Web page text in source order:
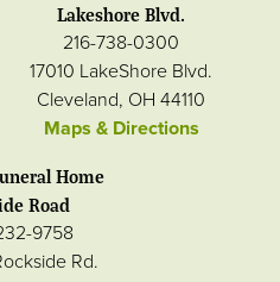
Lakeshore Blvd.
216-738-0300
17010 LakeShore Blvd.
Cleveland, OH 44110
Maps & Directions
Home
Road
9758
Rd.